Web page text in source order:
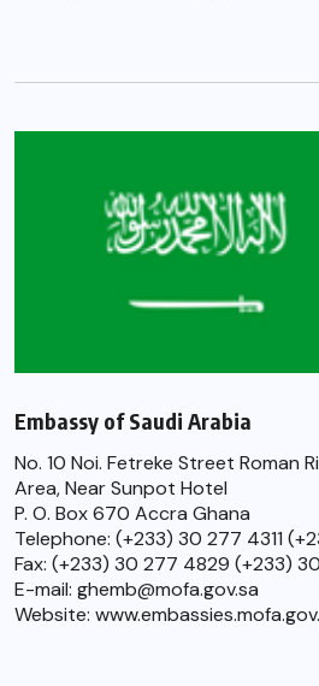
Embassy of Saudi Arabia
No. 10 Noi. Fetreke Street Roman
Area, Near Sunpot Hotel
P. O. Box 670 Accra Ghana
Telephone: (+233) 30 277 4311
Fax: (+233) 30 277 4829 (+233)
E-mail: ghemb@mofa.gov.sa
Website: